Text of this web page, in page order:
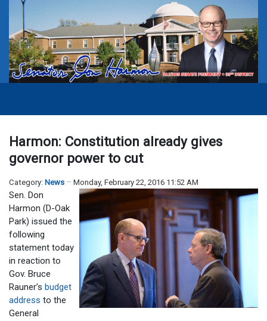
Harmon: Constitution already gives
governor power to cut
Category: News Monday, February 22, 2016 11:52 AM
Sen. Don
Harmon (D-Oak
Park) issued the
following
statement today
in reaction to
Gov. Bruce
Rauner’s budget
address to the
General